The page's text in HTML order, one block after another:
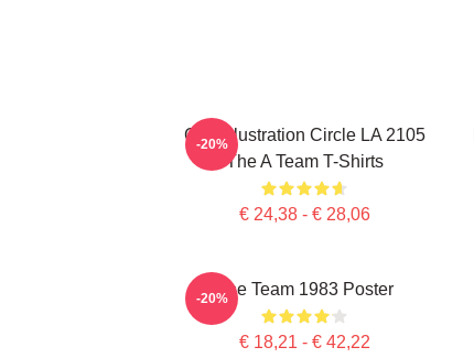
Cast Illustration Circle LA 2105
The A Team T-Shirts
€ 24,38 - € 28,06
-20%
The Team 1983 Poster
€ 18,21 - € 42,22
-20%